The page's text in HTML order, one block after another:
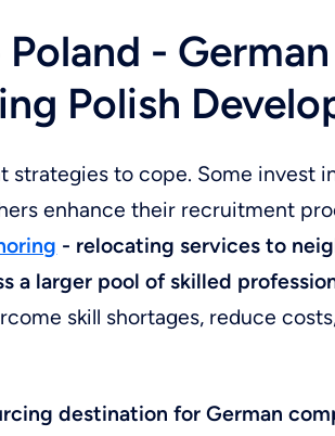
- German
Polish
strategies to cope. Some invest
enhance their recruitment
- relocating services to
a larger pool of skilled
skill shortages, reduce
destination for German